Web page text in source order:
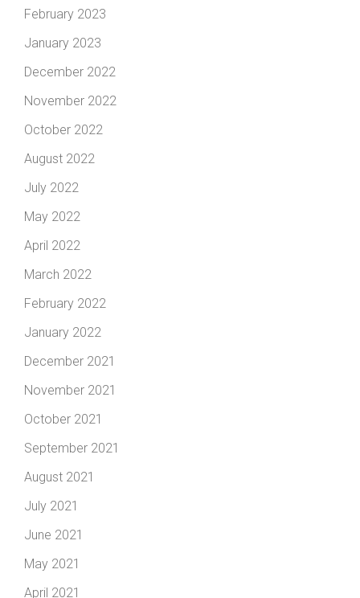
February 2023
January 2023
December 2022
November 2022
October 2022
August 2022
July 2022
May 2022
April 2022
March 2022
February 2022
January 2022
December 2021
November 2021
October 2021
September 2021
August 2021
July 2021
June 2021
May 2021
April 2021